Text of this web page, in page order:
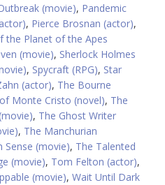
(movie), Pandemic
, Pierce Brosnan (actor),
the Planet of the Apes
(movie), Sherlock Holmes
, Spycraft (RPG), Star
(actor), The Bourne
Monte Cristo (novel), The
, The Ghost Writer
, The Manchurian
Sense (movie), The Talented
(movie), Tom Felton (actor),
(movie), Wait Until Dark